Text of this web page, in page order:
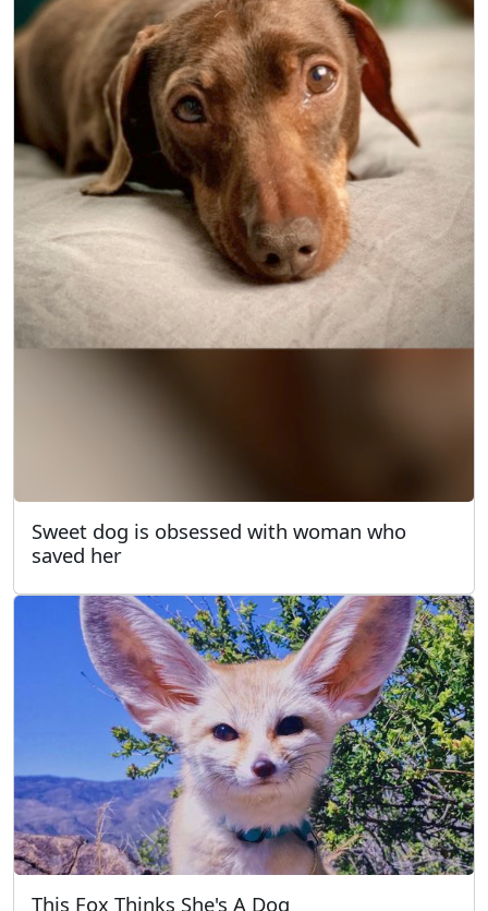
Sweet dog is obsessed with woman who
saved her
This Fox Thinks She's A Dog